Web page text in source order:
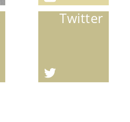
Twitter